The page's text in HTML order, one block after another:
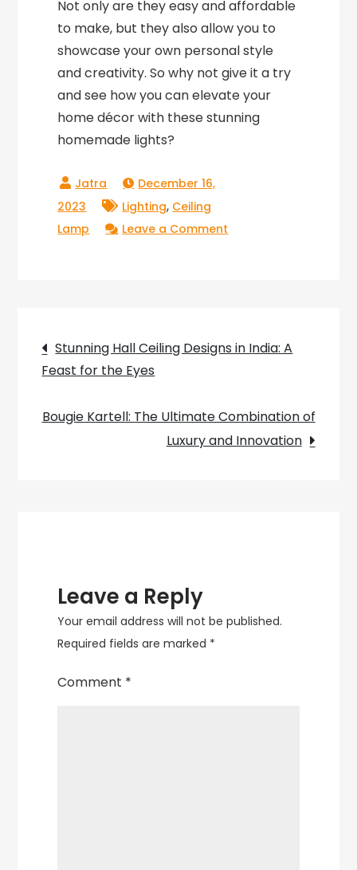
Not only are they easy and affordable
to make, but they also allow you to
showcase your own personal style
and creativity. So why not give it a try
and see how you can elevate your
home décor with these stunning
homemade lights?
December 16,
2023
Lighting, Ceiling
Lamp
Leave a Comment
Your
Stunning
Post
navigation
Stunning Hall Ceiling Designs in India: A
Feast for the Eyes
Bougie Kartell: The Ultimate Combination of
Luxury and Innovation
Leave a Reply
Your email address will not be published.
Required fields are marked *
Comment *